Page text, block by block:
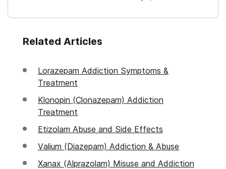
Related Articles
Lorazepam Addiction Symptoms &
Treatment
Klonopin (Clonazepam) Addiction
Treatment
Etizolam Abuse and Side Effects
Valium (Diazepam) Addiction & Abuse
Xanax (Alprazolam) Misuse and Addiction